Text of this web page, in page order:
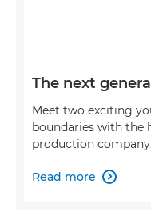
The next
Meet two exciting
boundaries with the
production company.
Read more 